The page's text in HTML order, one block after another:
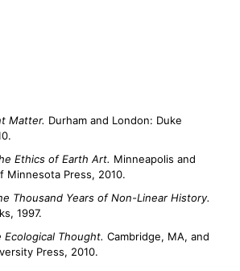
Matter. Durham and London: Duke
Ethics of Earth Art. Minneapolis and
Minnesota Press, 2010.
Thousand Years of Non-Linear History.
1997.
Ecological Thought. Cambridge, MA, and
Press, 2010.